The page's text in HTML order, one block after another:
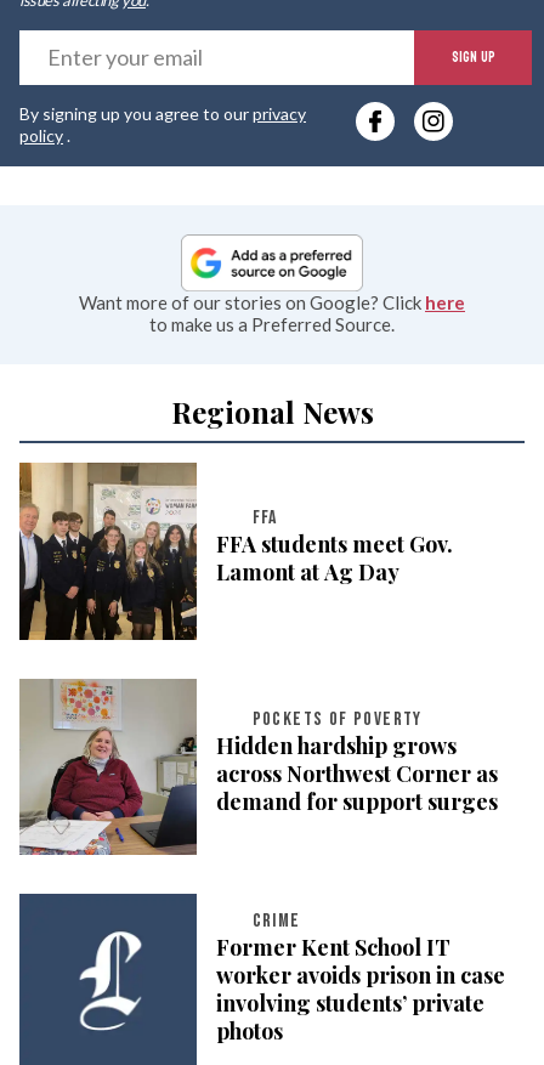
SIGN UP
By signing up you agree to ourprivacy
policy.
Want more of our stories on Google? Click here
to make us a Preferred Source.
Regional News
FFA
FFA students meet Gov.
Lamont at Ag Day
POCKETS OF POVERTY
Hidden hardship grows
across Northwest Corner as
demand for support surges
CRIME
Former Kent School IT
worker avoids prison in case
involving students’ private
photos